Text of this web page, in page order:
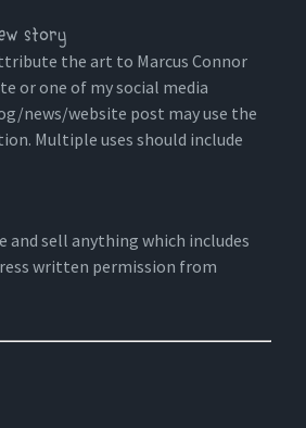
story
the art to Marcus Connor
or one of my social media
news/website post may use the
Multiple uses should include
and sell anything which includes
written permission from